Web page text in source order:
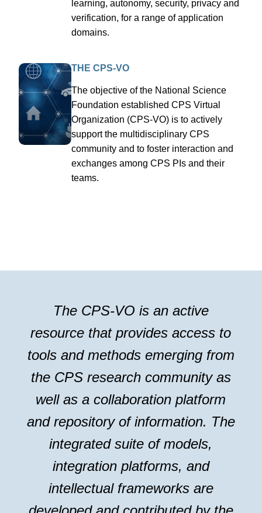
learning, autonomy, security, privacy and
verification, for a range of application
domains.
THE CPS-VO
The objective of the National Science
Foundation established CPS Virtual
Organization (CPS-VO) is to actively
support the multidisciplinary CPS
community and to foster interaction and
exchanges among CPS PIs and their
teams.
The CPS-VO is an active
resource that provides access to
tools and methods emerging from
the CPS research community as
well as a collaboration platform
and repository of information. The
integrated suite of models,
integration platforms, and
intellectual frameworks are